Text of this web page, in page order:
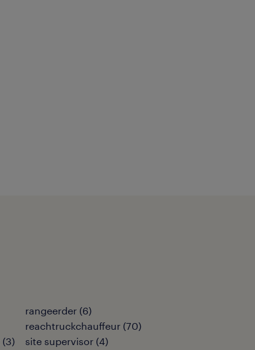
(3)
rangeerder (6)
reachtruckchauffeur (70)
site supervisor (4)